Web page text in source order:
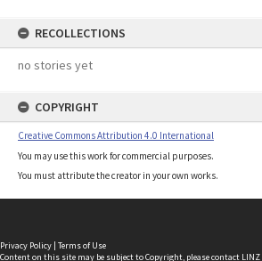
RECOLLECTIONS
no stories yet
COPYRIGHT
Creative Commons Attribution 4.0 International
You may use this work for commercial purposes.
You must attribute the creator in your own works.
Privacy Policy | Terms of Use
Content on this site may be subject to Copyright, pleasecontact LINZ